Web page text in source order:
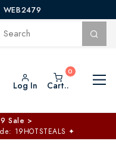
WEB2479
Log In Cart..
Sale >
19HOTSTEALS ✦